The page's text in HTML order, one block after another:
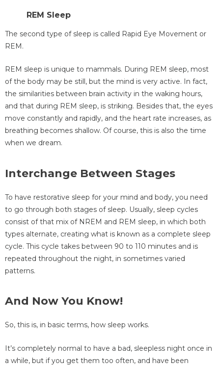
REM Sleep
The second type of sleep is called Rapid Eye Movement or
REM.
REM sleep is unique to mammals. During REM sleep, most
of the body may be still, but the mind is very active. In fact,
the similarities between brain activity in the waking hours,
and that during REM sleep, is striking. Besides that, the eyes
move constantly and rapidly, and the heart rate increases, as
breathing becomes shallow. Of course, this is also the time
when we dream.
Interchange Between Stages
To have restorative sleep for your mind and body, you need
to go through both stages of sleep. Usually, sleep cycles
consist of that mix of NREM and REM sleep, in which both
types alternate, creating what is known as a complete sleep
cycle. This cycle takes between 90 to 110 minutes and is
repeated throughout the night, in sometimes varied
patterns.
And Now You Know!
So, this is, in basic terms, how sleep works.
It’s completely normal to have a bad, sleepless night once in
a while, but if you get them too often, and have been